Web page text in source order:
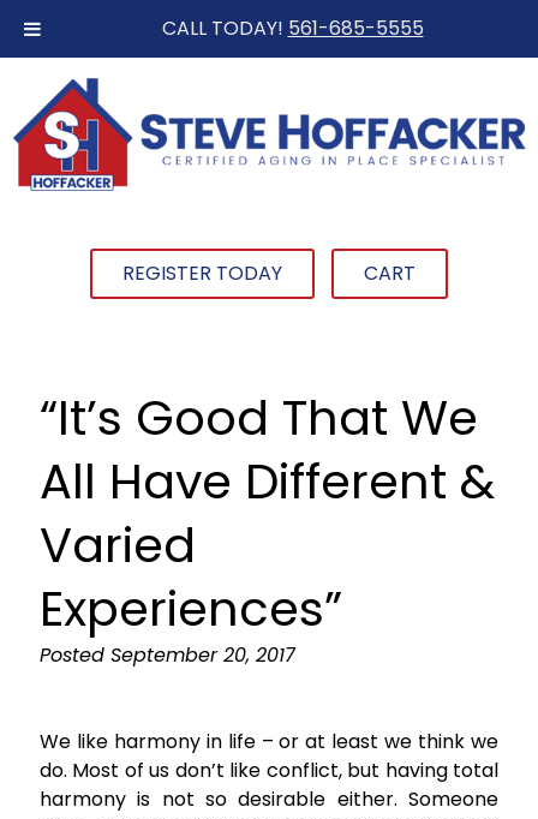
CALL TODAY! 561-685-5555
REGISTER TODAY CART
“It’s Good That We
All Have Different &
Varied
Experiences”
Posted September 20, 2017
We like harmony in life – or at least we think we
do. Most of us don’t like conflict, but having total
harmony is not so desirable either. Someone